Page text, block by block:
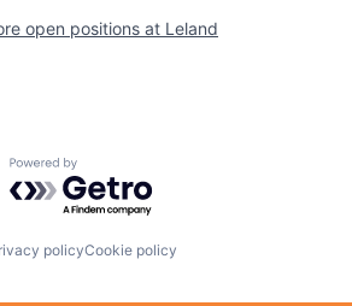
open positions at Leland
Powered by Getro.com
policyCookie policy